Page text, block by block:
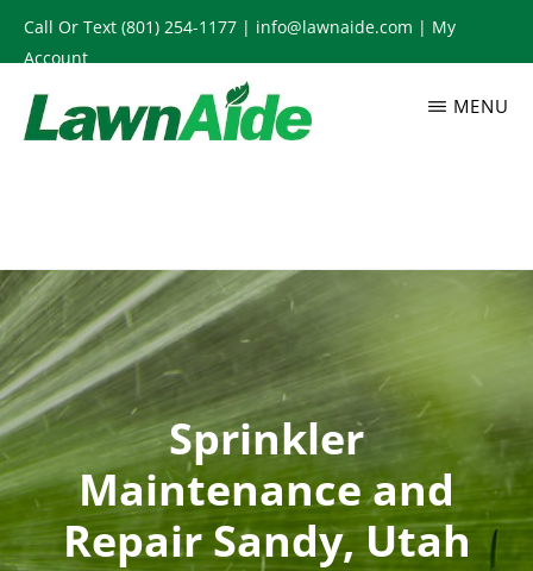
Skip
to
main
content
Call Or Text (801) 254-1177 | info@lawnaide.com | My
Account
Services,
South
Jordan,
UT
MENU
Sprinkler
Maintenance and
Repair Sandy, Utah